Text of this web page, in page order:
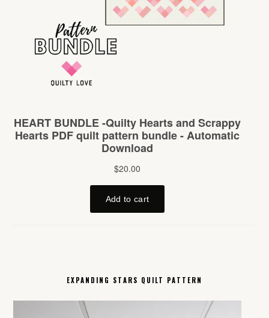
EXPANDING STARS QUILT PATTERN